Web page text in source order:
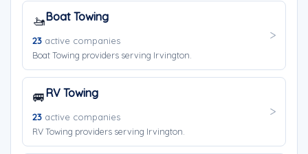
🚤Boat Towing
23 active companies
Boat Towing providers serving Irvington.
🚐RV Towing
23 active companies
RV Towing providers serving Irvington.